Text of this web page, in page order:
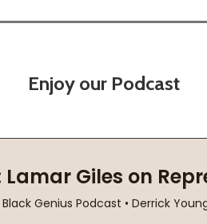
Enjoy our Podcast